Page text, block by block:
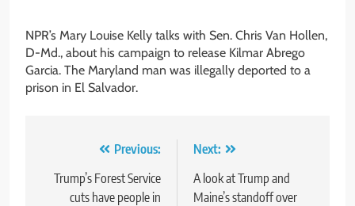
NPR’s Mary Louise Kelly talks with Sen. Chris Van Hollen,
D-Md., about his campaign to release Kilmar Abrego
Garcia. The Maryland man was illegally deported to a
prison in El Salvador.
navigation
Previous:
Trump’s Forest Service
cuts have people in
Next:
A look at Trump and
Maine’s standoff over